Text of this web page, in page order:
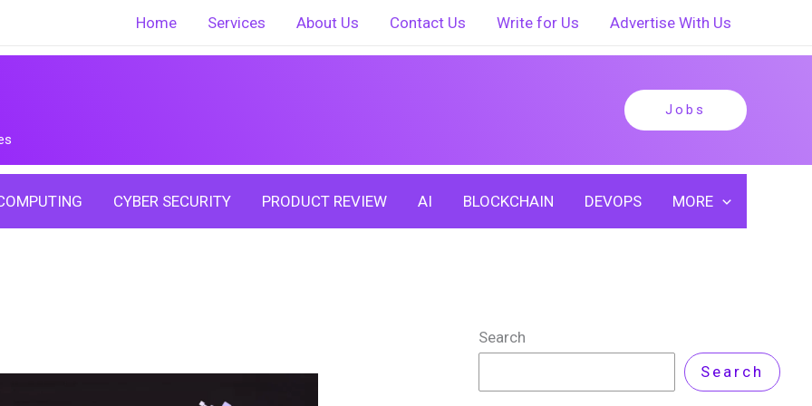
Home Services About Us Contact Us Write for Us Advertise With Us
Jobs
CYBER SECURITY PRODUCT REVIEW AI BLOCKCHAIN DEVOPS MORE
Search
Search